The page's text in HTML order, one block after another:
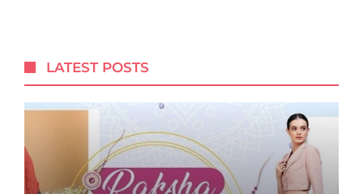
LATEST POSTS